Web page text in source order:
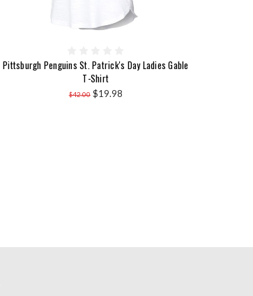
Pittsburgh Penguins St. Patrick's Day Ladies Gable
T-Shirt
$42.00 $19.98